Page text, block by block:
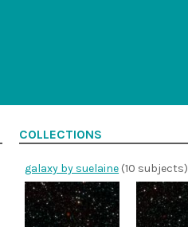
COLLECTIONS
galaxy by suelaine (10 subjects)